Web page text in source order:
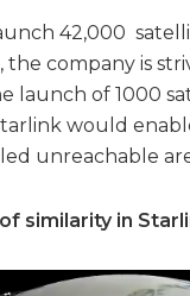
42,000
company is
launch of 1000
would
unreachable
similarity in